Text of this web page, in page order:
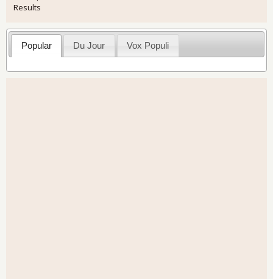
Results
Popular Du Jour Vox Populi